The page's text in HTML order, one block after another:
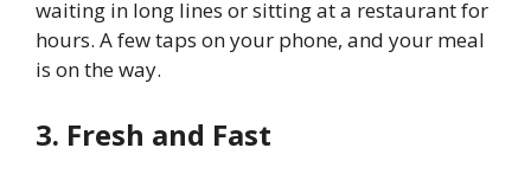
waiting in long lines or sitting at a restaurant for
hours. A few taps on your phone, and your meal
is on the way.
3. Fresh and Fast